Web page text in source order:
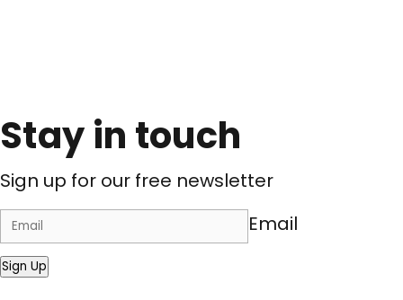
Stay in touch
Sign up for our free newsletter
Email
Sign Up